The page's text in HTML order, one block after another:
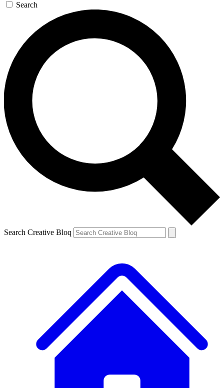
Search
Search Creative Bloq